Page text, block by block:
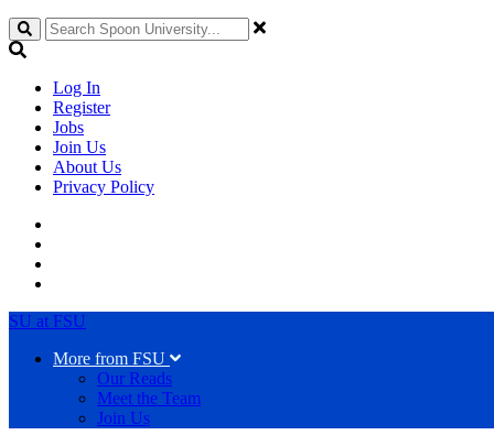
Search
Log In
Register
Jobs
Join Us
About Us
Privacy Policy
SU at FSU
More from FSU
Our Reads
Meet the Team
Join Us